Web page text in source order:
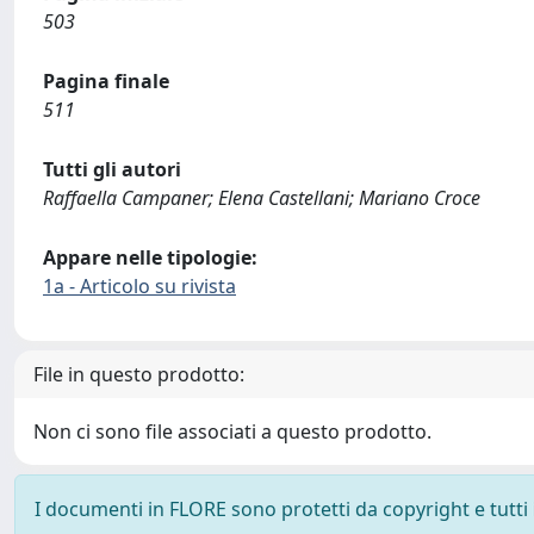
503
Pagina finale
511
Tutti gli autori
Raffaella Campaner; Elena Castellani; Mariano Croce
Appare nelle tipologie:
1a - Articolo su rivista
File in questo prodotto:
Non ci sono file associati a questo prodotto.
I documenti in FLORE sono protetti da copyright e